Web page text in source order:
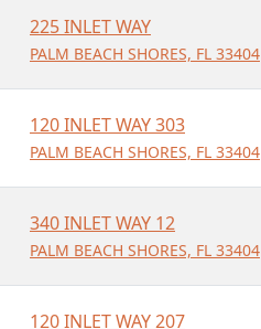
225 INLET WAY
PALM BEACH SHORES, FL 33404
120 INLET WAY 303
PALM BEACH SHORES, FL 33404
340 INLET WAY 12
PALM BEACH SHORES, FL 33404
120 INLET WAY 207